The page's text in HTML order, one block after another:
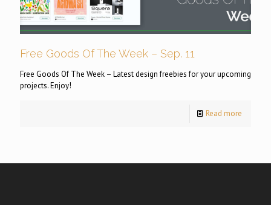
Free Goods Of The Week – Sep. 11
Free Goods Of The Week – Latest design freebies for your upcoming
projects. Enjoy!
Read more